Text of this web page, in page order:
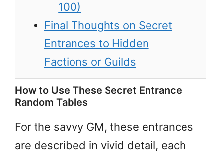
100)
Final Thoughts on Secret
Entrances to Hidden
Factions or Guilds
How to Use These Secret Entrance
Random Tables
For the savvy GM, these entrances
are described in vivid detail, each